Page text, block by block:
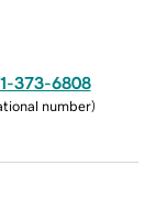
373-6808
number)